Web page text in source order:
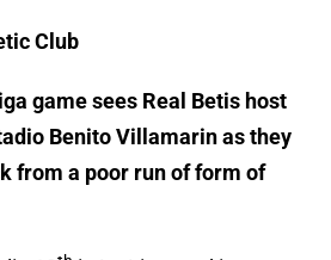
Club
game sees Real Betis host
Benito Villamarin as they
from a poor run of form of